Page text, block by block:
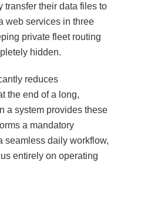
transfer their data files to
web services in three
private fleet routing
hidden.
reduces
the end of a long,
a system provides these
a mandatory
seamless daily workflow,
entirely on operating